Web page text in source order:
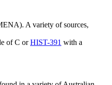
A variety of sources,
of C orHIST-391 with a